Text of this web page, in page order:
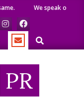
We speak our minds.
Search
PR